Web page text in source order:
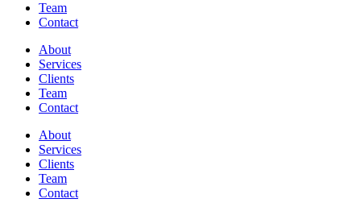
Team
Contact
About
Services
Clients
Team
Contact
About
Services
Clients
Team
Contact